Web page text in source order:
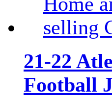
21-22
Football